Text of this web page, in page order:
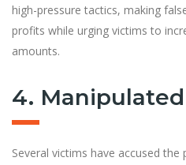
high-pressure tactics, making
profits while urging victims to
amounts.
4.
Several victims have accused